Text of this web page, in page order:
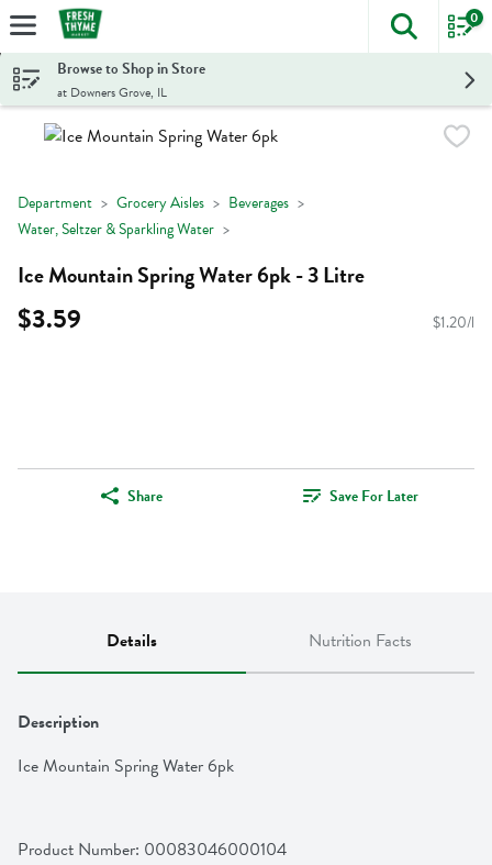
Skip header to page content
The
0
Browse to Shop in Store
at Downers Grove, IL
Department Grocery Aisles
Beverages
Water, Seltzer & Sparkling Water
Ice Mountain Spring Water 6pk - 3 Litre
$3.59 $1.20/l
Share Save For Later
Details Nutrition Facts
Description
Ice Mountain Spring Water 6pk
Product Number: 00083046000104